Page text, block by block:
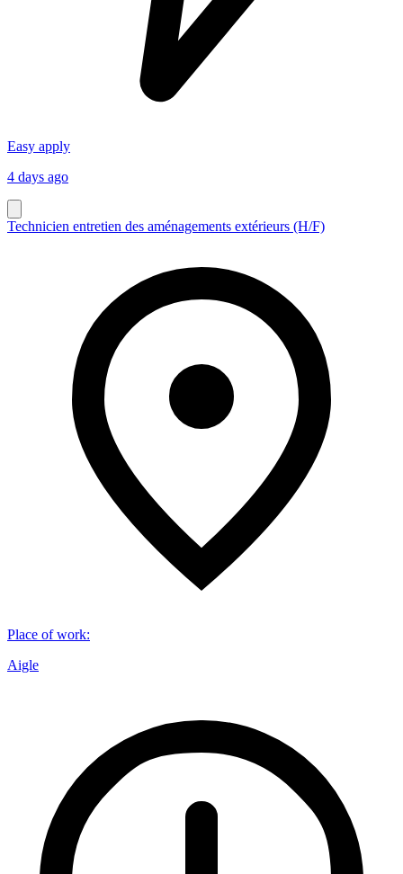
Easy apply
4 days ago
Technicien entretien des aménagements extérieurs (H/F)
Place of work:
Aigle